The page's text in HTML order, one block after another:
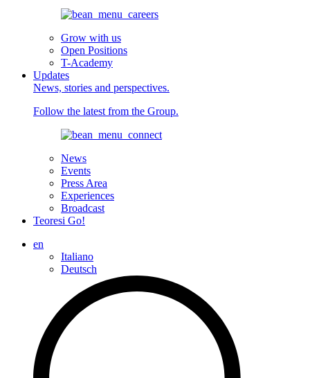
Grow with us
Open Positions
T-Academy
Updates
News, stories and perspectives.
Follow the latest from the Group.
News
Events
Press Area
Experiences
Broadcast
Teoresi Go!
en
Italiano
Deutsch